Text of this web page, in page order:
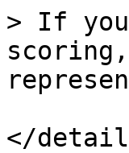
> If you
</